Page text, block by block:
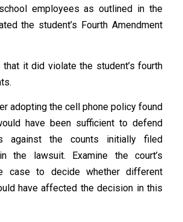
employees as outlined in the
the student’s Fourth Amendment
that it did violate the student’s fourth
adopting the cell phone policy found
have been sufficient to defend
against the counts initially filed
the lawsuit. Examine the court’s
case to decide whether different
have affected the decision in this